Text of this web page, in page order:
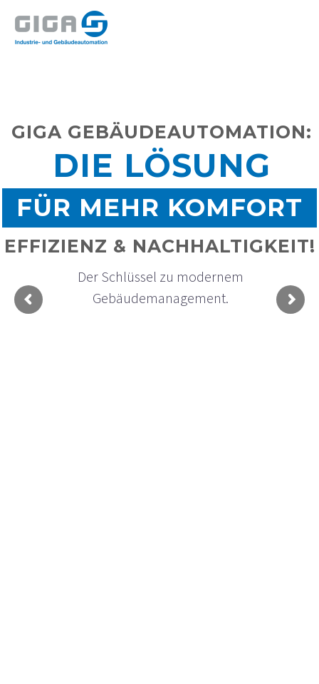
GIGA GEBÄUDEAUTOMATION:
DIE LÖSUNG
FÜR MEHR KOMFORT
EFFIZIENZ & NACHHALTIGKEIT!
Der Schlüssel zu modernem
Gebäudemanagement.